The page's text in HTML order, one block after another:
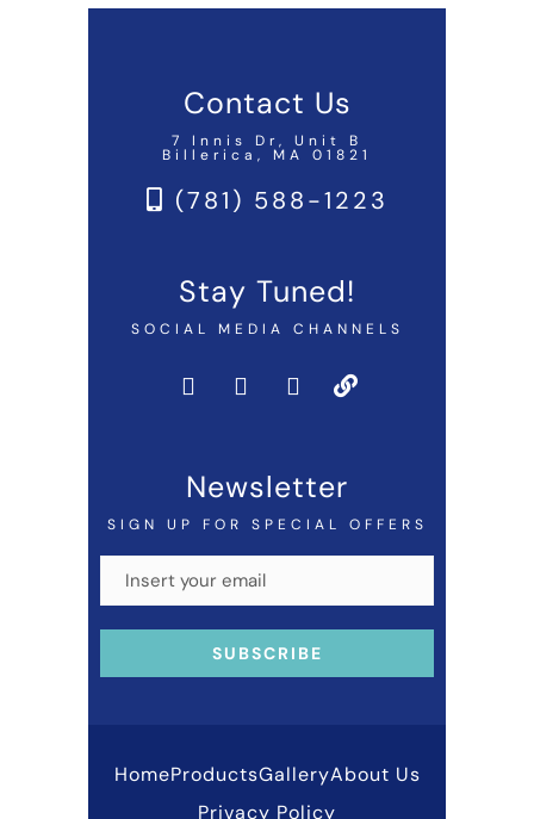
Contact Us
7 Innis Dr, Unit B
Billerica, MA 01821
(781) 588-1223
Stay Tuned!
SOCIAL MEDIA CHANNELS
Newsletter
SIGN UP FOR SPECIAL OFFERS
HomeProductsGalleryAbout Us
Privacy Policy